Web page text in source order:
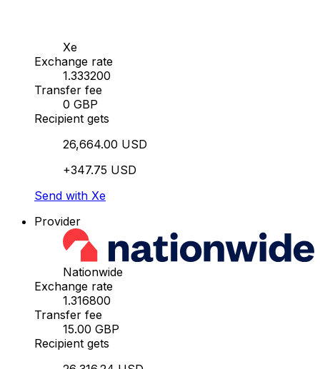
Xe
Exchange rate
1.333200
Transfer fee
0 GBP
Recipient gets
26,664.00 USD
+347.75 USD
Send with Xe
Provider
Nationwide
Exchange rate
1.316800
Transfer fee
15.00 GBP
Recipient gets